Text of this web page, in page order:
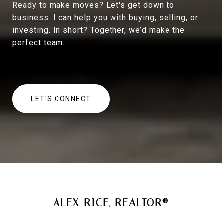
Ready to make moves? Let's get down to
business. I can help you with buying, selling, or
investing. In short? Together, we’d make the
perfect team.
LET'S CONNECT
ALEX RICE, REALTOR®